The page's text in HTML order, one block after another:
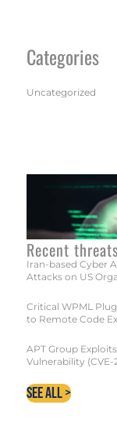
Categories
Uncategorized
Recent threats
Iran-based Cyber
Attacks on US
Critical WPML
to Remote Code
APT Group
Vulnerability (CVE-
See All >